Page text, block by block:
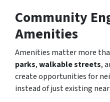
Community
Amenities
Amenities matter more
parks,walkable streets,
create opportunities for
instead of just existing